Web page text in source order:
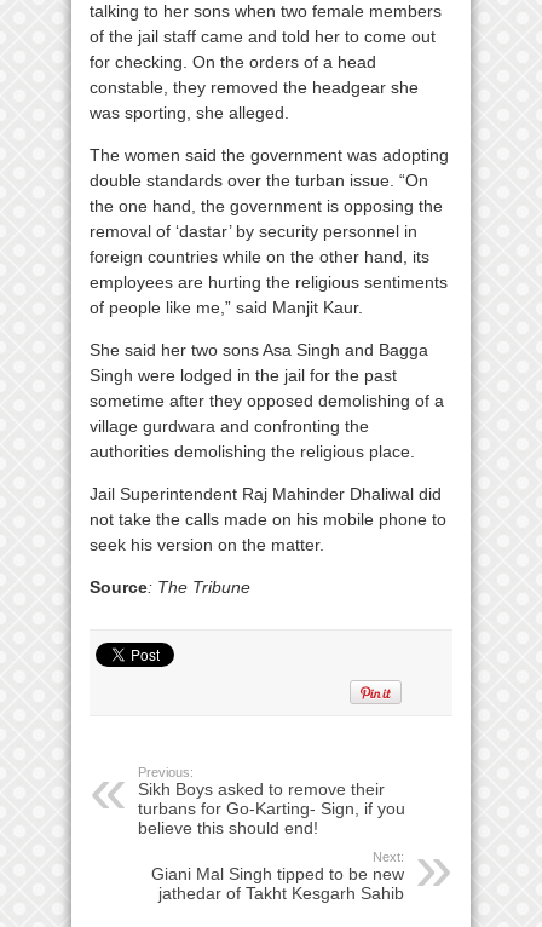
talking to her sons when two female members
of the jail staff came and told her to come out
for checking. On the orders of a head
constable, they removed the headgear she
was sporting, she alleged.
The women said the government was adopting
double standards over the turban issue. “On
the one hand, the government is opposing the
removal of ‘dastar’ by security personnel in
foreign countries while on the other hand, its
employees are hurting the religious sentiments
of people like me,” said Manjit Kaur.
She said her two sons Asa Singh and Bagga
Singh were lodged in the jail for the past
sometime after they opposed demolishing of a
village gurdwara and confronting the
authorities demolishing the religious place.
Jail Superintendent Raj Mahinder Dhaliwal did
not take the calls made on his mobile phone to
seek his version on the matter.
Source: The Tribune
Previous:
Sikh Boys asked to remove their
turbans for Go-Karting- Sign, if you
believe this should end!
Next:
Giani Mal Singh tipped to be new
jathedar of Takht Kesgarh Sahib